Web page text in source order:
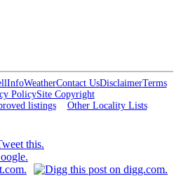
InfoWeatherContact UsDisclaimerTerms
PolicySite Copyright
listings Other Locality Lists